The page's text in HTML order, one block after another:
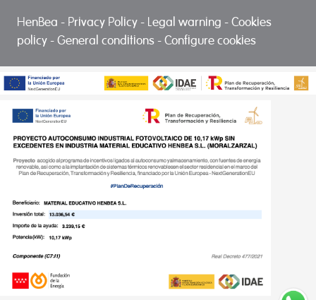
HenBea - Privacy Policy - Legal warning -Cookies
policy -General conditions -Configure cookies